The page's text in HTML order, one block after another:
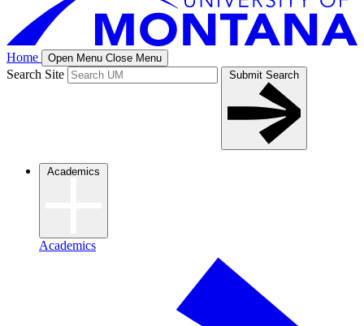
Home Open Menu Close Menu
Search Site Submit Search
Academics
Academics